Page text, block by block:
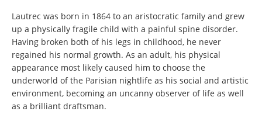
Lautrec was born in 1864 to an aristocratic family and grew
up a physically fragile child with a painful spine disorder.
Having broken both of his legs in childhood, he never
regained his normal growth. As an adult, his physical
appearance most likely caused him to choose the
underworld of the Parisian nightlife as his social and artistic
environment, becoming an uncanny observer of life as well
as a brilliant draftsman.